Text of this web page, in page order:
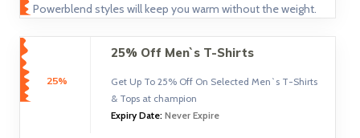
Powerblend styles will keep you warm without the weight.
25%
25% Off Men`s T-Shirts
Get Up To 25% Off On Selected Men`s T-Shirts
& Tops at champion
Expiry Date: Never Expire